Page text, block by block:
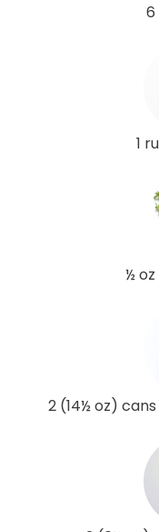
6
1
½
2 (14½ oz)